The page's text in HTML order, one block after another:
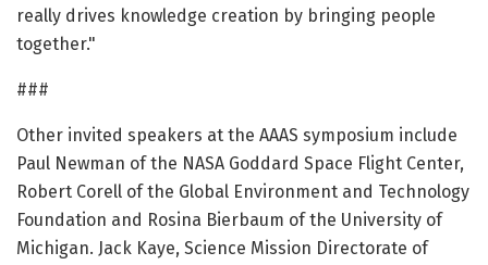
really drives knowledge creation by bringing people
together."
###
Other invited speakers at the AAAS symposium include
Paul Newman of the NASA Goddard Space Flight Center,
Robert Corell of the Global Environment and Technology
Foundation and Rosina Bierbaum of the University of
Michigan. Jack Kaye, Science Mission Directorate of